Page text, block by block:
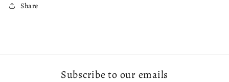
Share
Subscribe to our emails